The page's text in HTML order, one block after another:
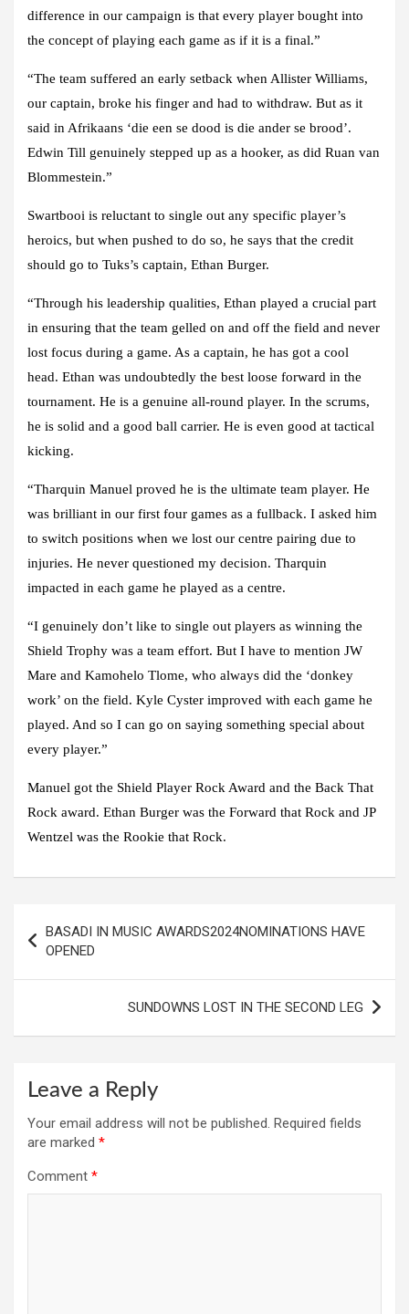
difference in our campaign is that every player bought into
the concept of playing each game as if it is a final.”
“The team suffered an early setback when Allister Williams,
our captain, broke his finger and had to withdraw. But as it
said in Afrikaans ‘die een se dood is die ander se brood’.
Edwin Till genuinely stepped up as a hooker, as did Ruan van
Blommestein.”
Swartbooi is reluctant to single out any specific player’s
heroics, but when pushed to do so, he says that the credit
should go to Tuks’s captain, Ethan Burger.
“Through his leadership qualities, Ethan played a crucial part
in ensuring that the team gelled on and off the field and never
lost focus during a game. As a captain, he has got a cool
head. Ethan was undoubtedly the best loose forward in the
tournament. He is a genuine all-round player. In the scrums,
he is solid and a good ball carrier. He is even good at tactical
kicking.
“Tharquin Manuel proved he is the ultimate team player. He
was brilliant in our first four games as a fullback. I asked him
to switch positions when we lost our centre pairing due to
injuries. He never questioned my decision. Tharquin
impacted in each game he played as a centre.
“I genuinely don’t like to single out players as winning the
Shield Trophy was a team effort. But I have to mention JW
Mare and Kamohelo Tlome, who always did the ‘donkey
work’ on the field. Kyle Cyster improved with each game he
played. And so I can go on saying something special about
every player.”
Manuel got the Shield Player Rock Award and the Back That
Rock award. Ethan Burger was the Forward that Rock and JP
Wentzel was the Rookie that Rock.
navigation
BASADI IN MUSIC AWARDS2024NOMINATIONS HAVE
OPENED
SUNDOWNS LOST IN THE SECOND LEG
Leave a Reply
Your email address will not be published. Required fields
are marked *
Comment *